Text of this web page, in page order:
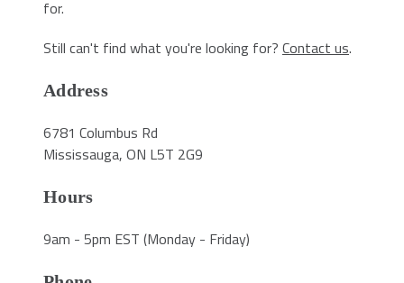
for.
Still can't find what you're looking for? Contact us.
Address
6781 Columbus Rd
Mississauga, ON L5T 2G9
Hours
9am - 5pm EST (Monday - Friday)